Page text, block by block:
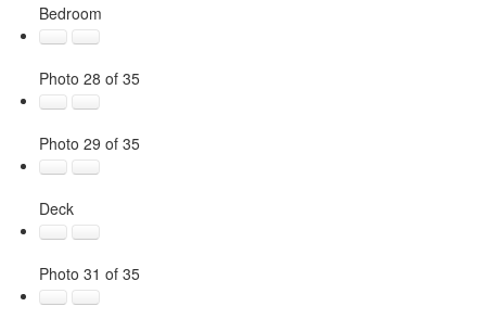
Bedroom
Photo 28 of 35
Photo 29 of 35
Deck
Photo 31 of 35